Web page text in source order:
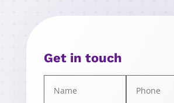
Get in touch